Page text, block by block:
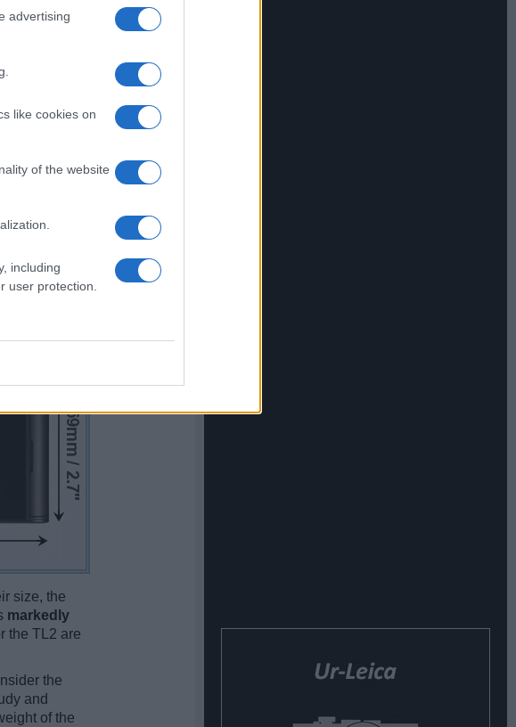
advertising
like cookies on
of the website
including
user protection.
size, the
markedly
the TL2 are
the
and
of the